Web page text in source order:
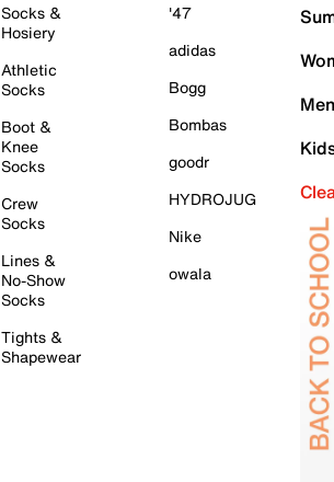
Socks &
Hosiery
Athletic
Socks
Boot &
Knee
Socks
Crew
Socks
Lines &
No-Show
Socks
Tights &
Shapewear
'47
adidas
Bogg
Bombas
goodr
HYDROJUG
Nike
owala